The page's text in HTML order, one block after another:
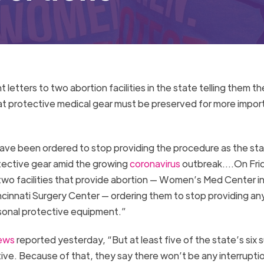
letters to two abortion facilities in the state telling them
protective medical gear must be preserved for more
been ordered to stop providing the procedure as the
gear amid the growingcoronavirusoutbreak….On
facilities that provide abortion — Women’s Med Center
Surgery Center — ordering them to stop providing
protective equipment.”
reported yesterday, “But at least five of the state’s six
Because of that, they say there won’t be any